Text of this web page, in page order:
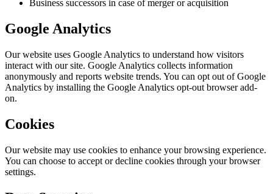
Business successors in case of merger or acquisition
Google Analytics
Our website uses Google Analytics to understand how visitors
interact with our site. Google Analytics collects information
anonymously and reports website trends. You can opt out of Google
Analytics by installing the Google Analytics opt-out browser add-
on.
Cookies
Our website may use cookies to enhance your browsing experience.
You can choose to accept or decline cookies through your browser
settings.